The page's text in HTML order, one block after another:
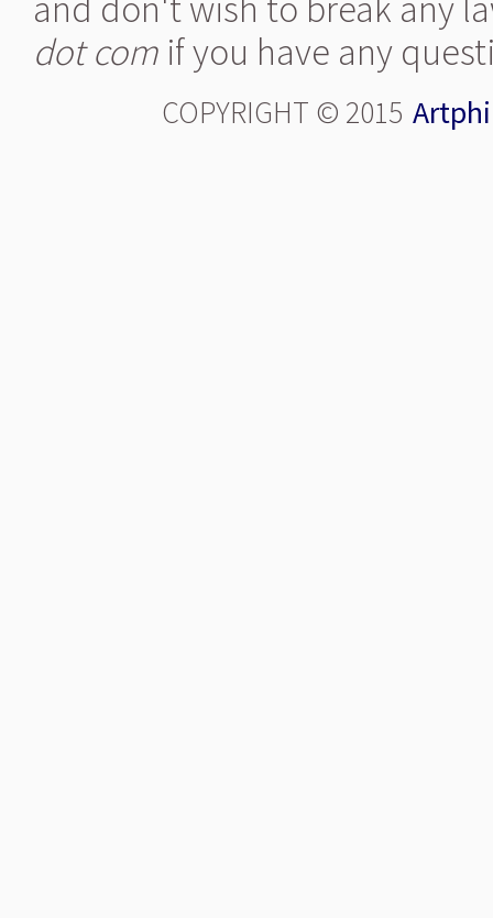
dot com if you have any
COPYRIGHT © 2015